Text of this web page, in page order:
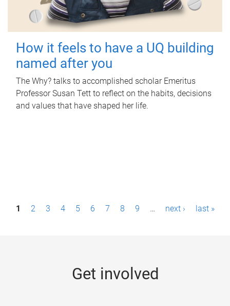
How it feels to have a UQ building
named after you
The Why? talks to accomplished scholar Emeritus
Professor Susan Tett to reflect on the habits, decisions
and values that have shaped her life.
P1 2 3 4 5 6 7 8 9 … next › last »
Get involved